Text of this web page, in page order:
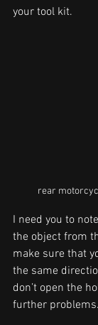
your tool kit.
rear
I need you to
the object from
make sure that
the same
don’t open the
further problems.